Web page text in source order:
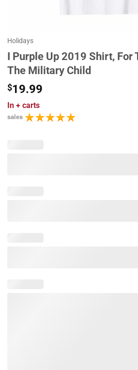
Holidays
I Purple Up 2019 Shirt, For
The Military Child
$19.99
In + carts
sales